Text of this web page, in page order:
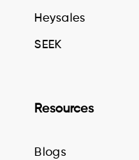
Heysales
SEEK
Resources
Blogs